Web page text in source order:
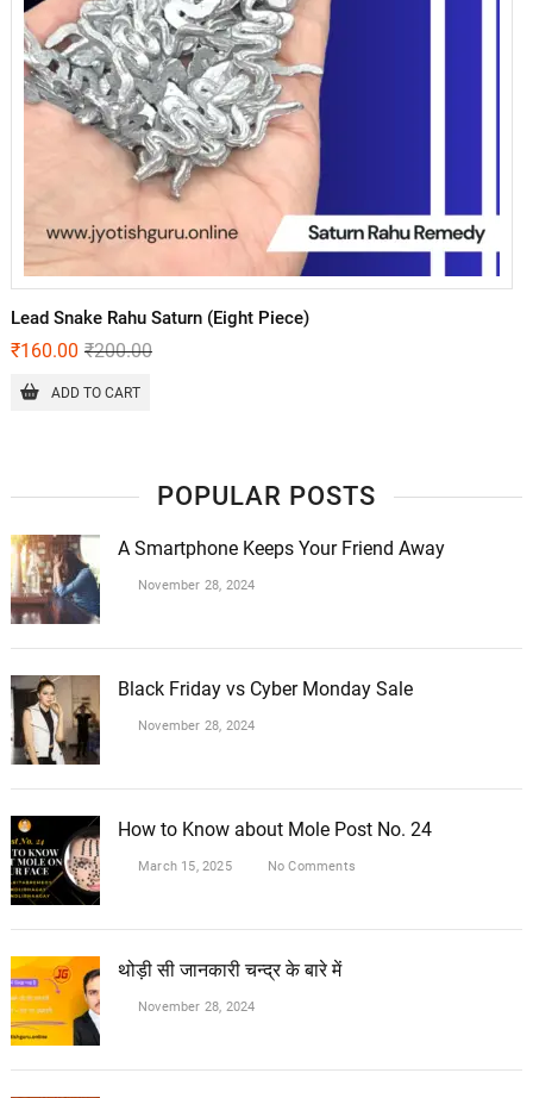
Lead Snake Rahu Saturn (Eight Piece)
₹200.00
₹160.00
ADD TO CART
POPULAR POSTS
A Smartphone Keeps Your Friend Away
November 28, 2024
Black Friday vs Cyber Monday Sale
November 28, 2024
How to Know about Mole Post No. 24
March 15, 2025 No Comments
थोड़ी सी जानकारी चन्द्र के बारे में
November 28, 2024